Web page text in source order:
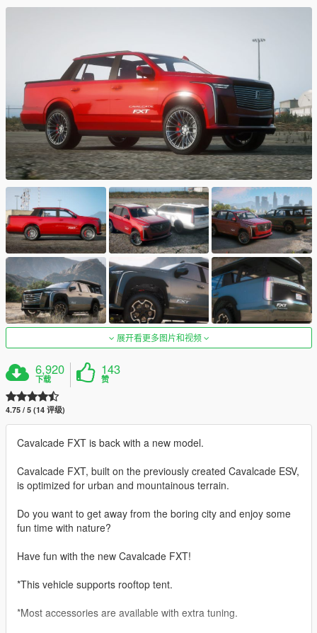
展开看更多图片和视频
6,920
下载
143
赞
4.75 / 5 (14 评级)
Cavalcade FXT is back with a new model.
Cavalcade FXT, built on the previously created Cavalcade ESV,
is optimized for urban and mountainous terrain.
Do you want to get away from the boring city and enjoy some
fun time with nature?
Have fun with the new Cavalcade FXT!
*This vehicle supports rooftop tent.
*Most accessories are available with extra tuning.